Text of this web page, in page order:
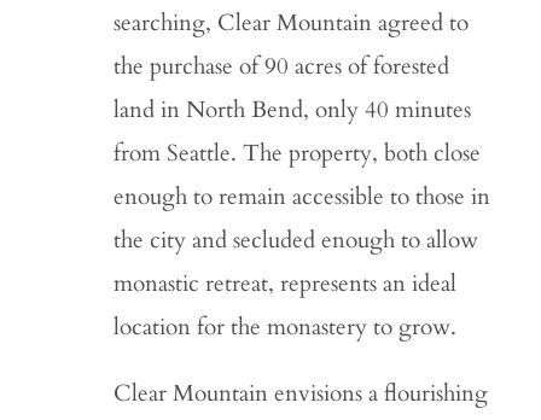
searching, Clear Mountain agreed to
the purchase of 90 acres of forested
land in North Bend, only 40 minutes
from Seattle. The property, both close
enough to remain accessible to those in
the city and secluded enough to allow
monastic retreat, represents an ideal
location for the monastery to grow.
Clear Mountain envisions a flourishing